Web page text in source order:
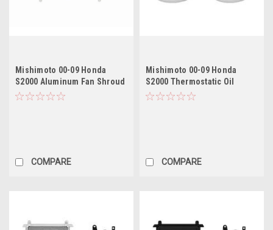
Mishimoto 00-09 Honda
S2000 Aluminum Fan Shroud
Kit
COMPARE
Mishimoto 00-09 Honda
S2000 Thermostatic Oil
Cooler Kit - Black
COMPARE